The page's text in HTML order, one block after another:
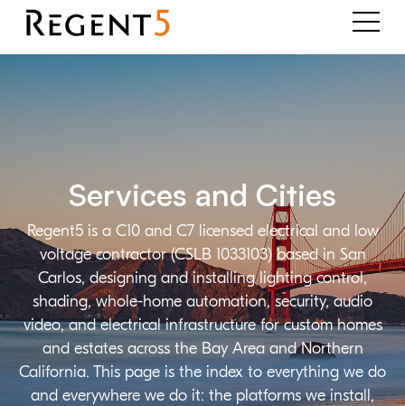
Regent5 is a C10 and C7 licensed electrical and low
voltage contractor (CSLB 1033103) based in San
Carlos, designing and installing lighting control,
shading, whole-home automation, security, audio
video, and electrical infrastructure for custom homes
and estates across the Bay Area and Northern
California. This page is the index to everything we do
and everywhere we do it: the platforms we install,
Services and Cities